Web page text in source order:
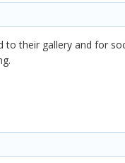
to their gallery and for